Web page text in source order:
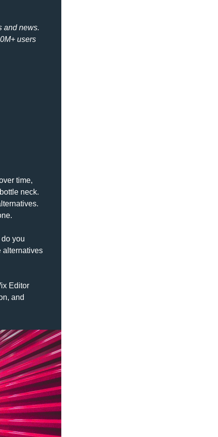
and news.
users
time,
neck.
you
alternatives
Editor
and